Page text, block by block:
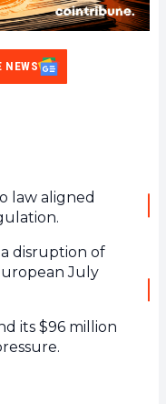
NEWS
law aligned
disruption of
July
its $96 million